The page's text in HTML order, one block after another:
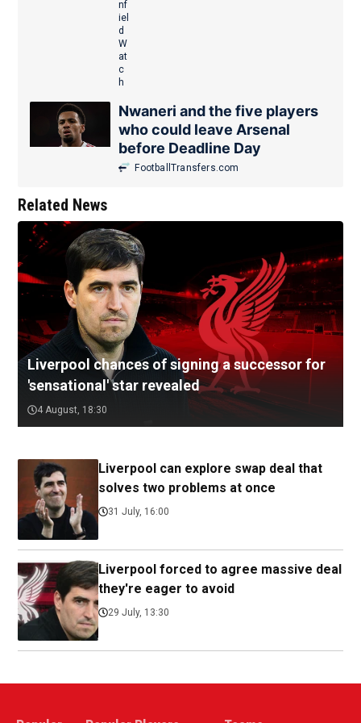
Nwaneri and the five players
who could leave Arsenal
before Deadline Day
FootballTransfers.com
Related News
Liverpool chances of signing a successor for
'sensational' star revealed
4 August, 18:30
Liverpool can explore swap deal that
solves two problems at once
31 July, 16:00
Liverpool forced to agree massive deal
they're eager to avoid
29 July, 13:30